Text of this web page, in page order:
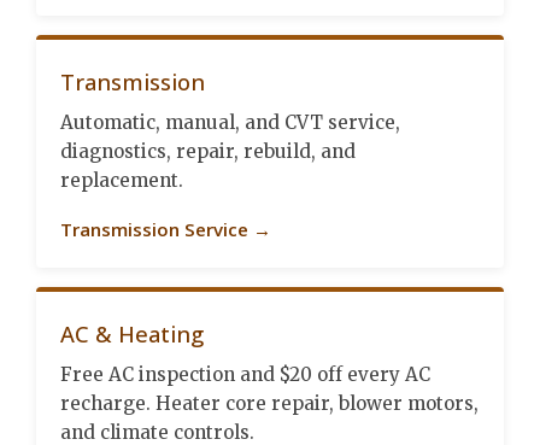
Transmission
Automatic, manual, and CVT service,
diagnostics, repair, rebuild, and
replacement.
Transmission Service →
AC & Heating
Free AC inspection and $20 off every AC
recharge. Heater core repair, blower motors,
and climate controls.